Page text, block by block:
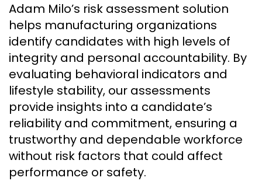
Adam Milo’s risk assessment solution
helps manufacturing organizations
identify candidates with high levels of
integrity and personal accountability. By
evaluating behavioral indicators and
lifestyle stability, our assessments
provide insights into a candidate’s
reliability and commitment, ensuring a
trustworthy and dependable workforce
without risk factors that could affect
performance or safety.